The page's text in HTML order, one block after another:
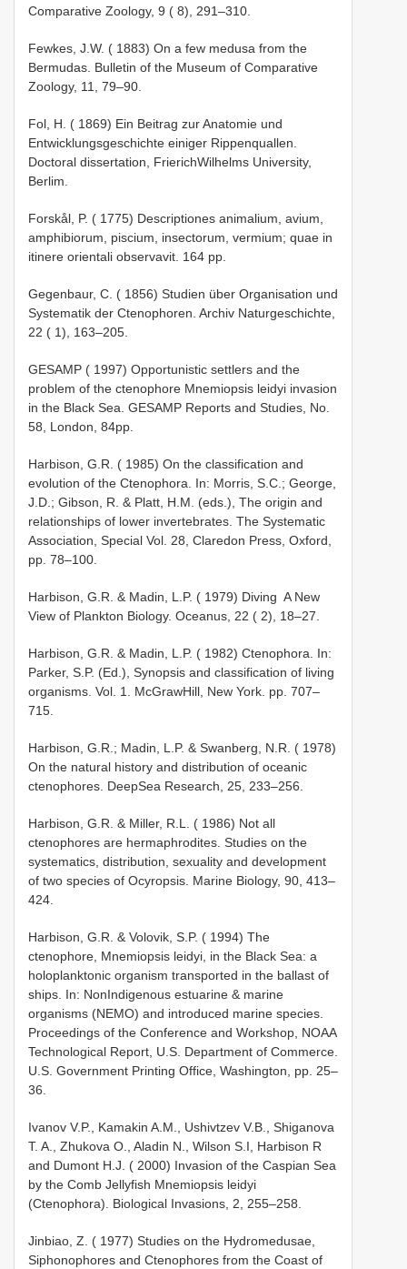
Comparative Zoology, 9 ( 8), 291–310.
Fewkes, J.W. ( 1883) On a few medusa from the
Bermudas. Bulletin of the Museum of Comparative
Zoology, 11, 79–90.
Fol, H. ( 1869) Ein Beitrag zur Anatomie und
Entwicklungsgeschichte einiger Rippenquallen.
Doctoral dissertation, Frierich­Wilhelms University,
Berlim.
Forskål, P. ( 1775) Descriptiones animalium, avium,
amphibiorum, piscium, insectorum, vermium; quae in
itinere orientali observavit. 164 pp.
Gegenbaur, C. ( 1856) Studien über Organisation und
Systematik der Ctenophoren. Archiv Naturgeschichte,
22 ( 1), 163–205.
GESAMP ( 1997) Opportunistic settlers and the
problem of the ctenophore Mnemiopsis leidyi invasion
in the Black Sea. GESAMP Reports and Studies, No.
58, London, 84pp.
Harbison, G.R. ( 1985) On the classification and
evolution of the Ctenophora. In: Morris, S.C.; George,
J.D.; Gibson, R. & Platt, H.M. (eds.), The origin and
relationships of lower invertebrates. The Systematic
Association, Special Vol. 28, Claredon Press, Oxford,
pp. 78–100.
Harbison, G.R. & Madin, L.P. ( 1979) Diving ­ A New
View of Plankton Biology. Oceanus, 22 ( 2), 18–27.
Harbison, G.R. & Madin, L.P. ( 1982) Ctenophora. In:
Parker, S.P. (Ed.), Synopsis and classification of living
organisms. Vol. 1. McGraw­Hill, New York. pp. 707–
715.
Harbison, G.R.; Madin, L.P. & Swanberg, N.R. ( 1978)
On the natural history and distribution of oceanic
ctenophores. Deep­Sea Research, 25, 233–256.
Harbison, G.R. & Miller, R.L. ( 1986) Not all
ctenophores are hermaphrodites. Studies on the
systematics, distribution, sexuality and development
of two species of Ocyropsis. Marine Biology, 90, 413–
424.
Harbison, G.R. & Volovik, S.P. ( 1994) The
ctenophore, Mnemiopsis leidyi, in the Black Sea: a
holoplanktonic organism transported in the ballast of
ships. In: Non­Indigenous estuarine & marine
organisms (NEMO) and introduced marine species.
Proceedings of the Conference and Workshop, NOAA
Technological Report, U.S. Department of Commerce.
U.S. Government Printing Office, Washington, pp. 25–
36.
Ivanov V.P., Kamakin A.M., Ushivtzev V.B., Shiganova
T. A., Zhukova O., Aladin N., Wilson S.I, Harbison R
and Dumont H.J. ( 2000) Invasion of the Caspian Sea
by the Comb Jellyfish Mnemiopsis leidyi
(Ctenophora). Biological Invasions, 2, 255–258.
Jinbiao, Z. ( 1977) Studies on the Hydromedusae,
Siphonophores and Ctenophores from the Coast of